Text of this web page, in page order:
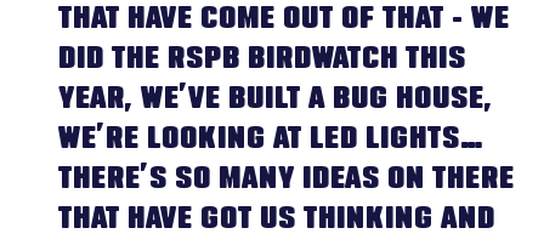
THAT HAVE COME OUT OF THAT - WE
DID THE RSPB BIRDWATCH THIS
YEAR, WE’VE BUILT A BUG HOUSE,
WE’RE LOOKING AT LED LIGHTS…
THERE’S SO MANY IDEAS ON THERE
THAT HAVE GOT US THINKING AND